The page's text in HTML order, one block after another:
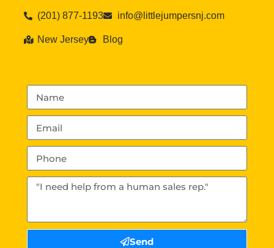
(201) 877-1193 info@littlejumpersnj.com
New Jersey Blog
Send